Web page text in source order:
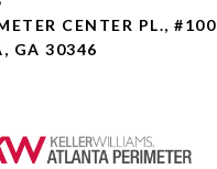
CENTER PL., #100
GA 30346